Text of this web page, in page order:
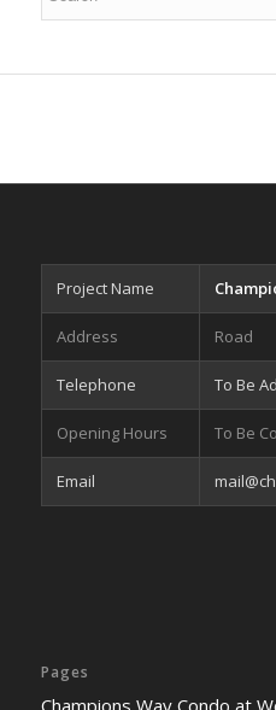
Project Name
Address Road
Telephone To Be
Opening Hours To Be
Email
Pages